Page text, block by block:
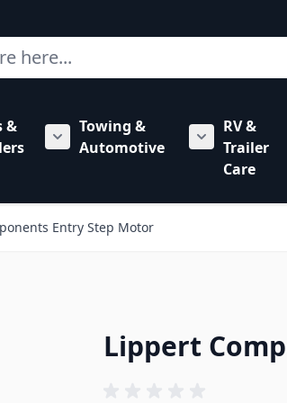
category
for RV Appliances category
&
Show submenu for Jacks &
Towing &
Automotive
Show
RV &
Trailer
Care
Entry Step Motor
Lippert